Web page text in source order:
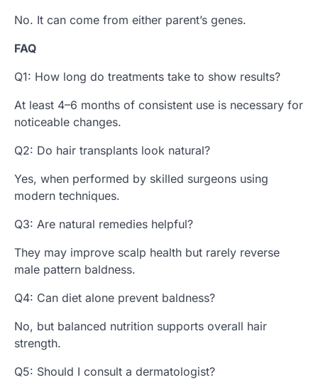
No. It can come from either parent’s genes.
FAQ
Q1: How long do treatments take to show results?
At least 4–6 months of consistent use is necessary for
noticeable changes.
Q2: Do hair transplants look natural?
Yes, when performed by skilled surgeons using
modern techniques.
Q3: Are natural remedies helpful?
They may improve scalp health but rarely reverse
male pattern baldness.
Q4: Can diet alone prevent baldness?
No, but balanced nutrition supports overall hair
strength.
Q5: Should I consult a dermatologist?